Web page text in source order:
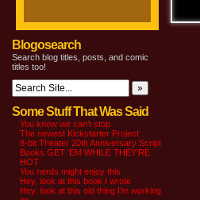
Blogosearch
Search blog titles, posts, and comic
titles too!
Some Stuff That Was Said
You know we can’t stop
The newest Kickstarter Project
8-bit Theater 20th Anniversary Script
Books GET ‘EM WHILE THEY’RE
HOT
You nerds might enjoy this
Hey, look at this book I wrote
Hey, look at this old thing I’m working